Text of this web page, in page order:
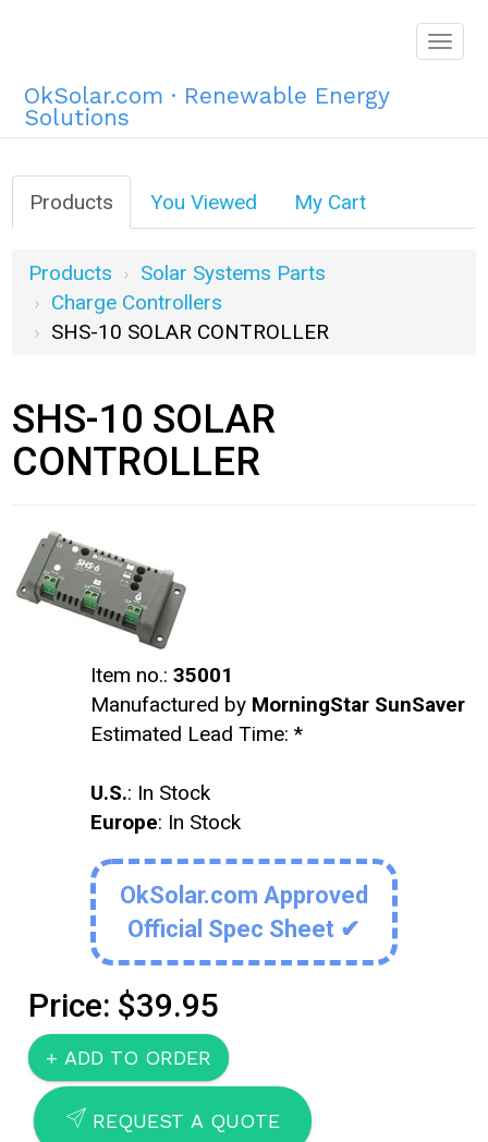
OkSolar.com · Renewable Energy
Solutions
Products You Viewed My Cart
Products
Solar Systems Parts
Charge Controllers
SHS-10 SOLAR CONTROLLER
SHS-10 SOLAR
CONTROLLER
Item no.: 35001
Manufactured by MorningStar SunSaver
Estimated Lead Time: *
U.S.: In Stock
Europe: In Stock
OkSolar.com Approved
Official Spec Sheet ✔
Price: $39.95
SEND REQUEST A QUOTE